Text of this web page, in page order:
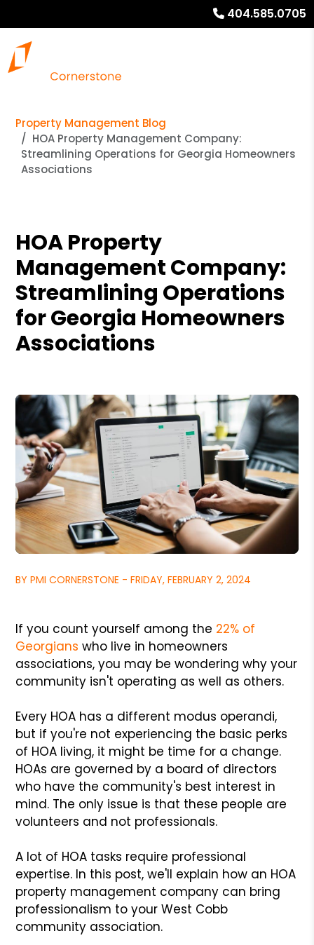
404.585.0705
Property Management Blog
HOA Property Management Company:
Streamlining Operations for Georgia Homeowners
Associations
HOA Property
Management Company:
Streamlining Operations
for Georgia Homeowners
Associations
BY PMI CORNERSTONE - FRIDAY, FEBRUARY 2, 2024
If you count yourself among the 22% of
Georgians who live in homeowners
associations, you may be wondering why your
community isn't operating as well as others.
Every HOA has a different modus operandi,
but if you're not experiencing the basic perks
of HOA living, it might be time for a change.
HOAs are governed by a board of directors
who have the community's best interest in
mind. The only issue is that these people are
volunteers and not professionals.
A lot of HOA tasks require professional
expertise. In this post, we'll explain how an HOA
property management company can bring
professionalism to your West Cobb
community association.